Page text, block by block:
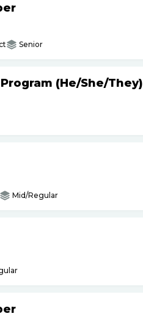
Senior
(He/She/They)
Mid/Regular